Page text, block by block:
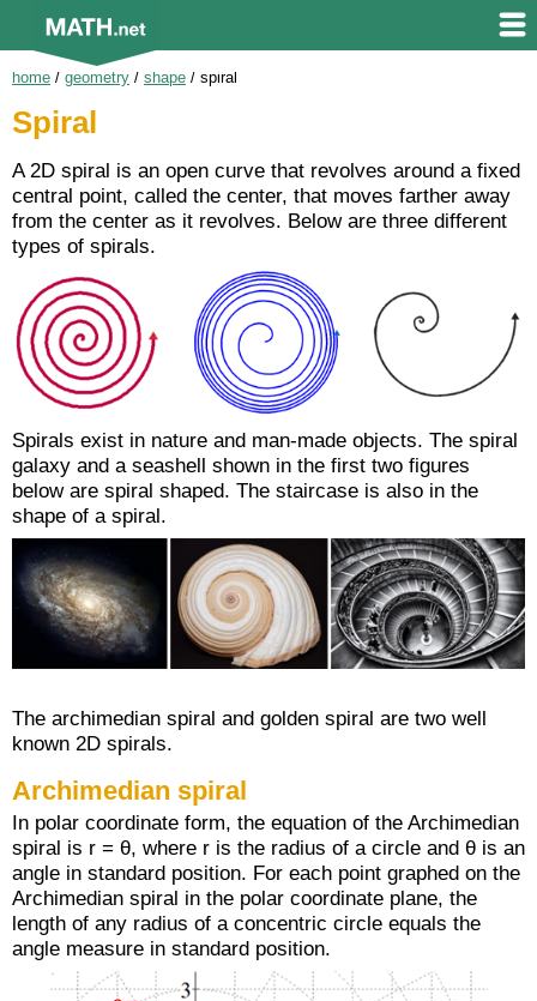
home / geometry / shape / spiral
Spiral
A 2D spiral is an open curve that revolves around a fixed
central point, called the center, that moves farther away
from the center as it revolves. Below are three different
types of spirals.
Spirals exist in nature and man-made objects. The spiral
galaxy and a seashell shown in the first two figures
below are spiral shaped. The staircase is also in the
shape of a spiral.
The archimedian spiral and golden spiral are two well
known 2D spirals.
Archimedian spiral
In polar coordinate form, the equation of the Archimedian
spiral is r = θ, where r is the radius of a circle and θ is an
angle in standard position. For each point graphed on the
Archimedian spiral in the polar coordinate plane, the
length of any radius of a concentric circle equals the
angle measure in standard position.